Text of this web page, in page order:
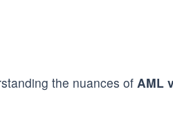
the nuances of AML